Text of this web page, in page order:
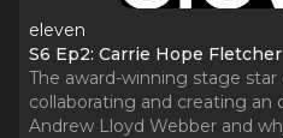
eleven
S6 Ep2: Carrie Hope Fletcher
The award-winning stage star
collaborating and creating an
Andrew Lloyd Webber and